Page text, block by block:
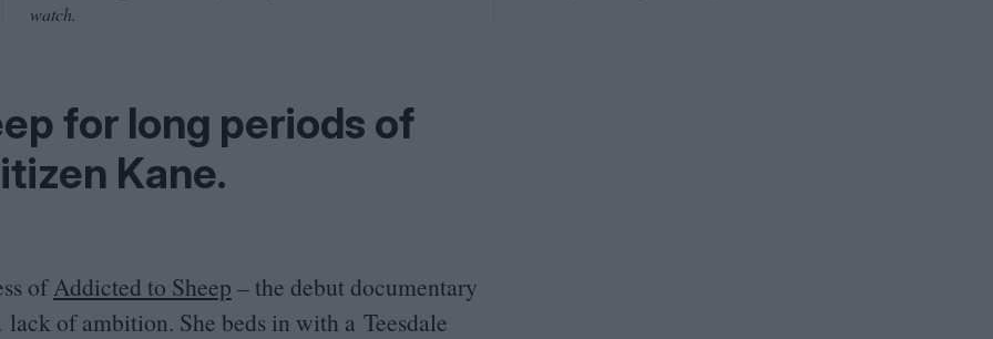
watch.
for long periods of
Kane.
ofAddicted to Sheep – the debut documentary
of ambition. She beds in with a Teesdale